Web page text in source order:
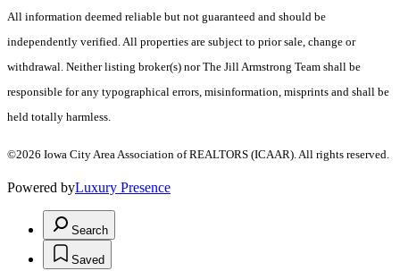
All information deemed reliable but not guaranteed and should be
independently verified. All properties are subject to prior sale, change or
withdrawal. Neither listing broker(s) nor The Jill Armstrong Team shall be
responsible for any typographical errors, misinformation, misprints and shall be
held totally harmless.
©2026 Iowa City Area Association of REALTORS (ICAAR). All rights reserved.
Powered byLuxury Presence
Search
Saved